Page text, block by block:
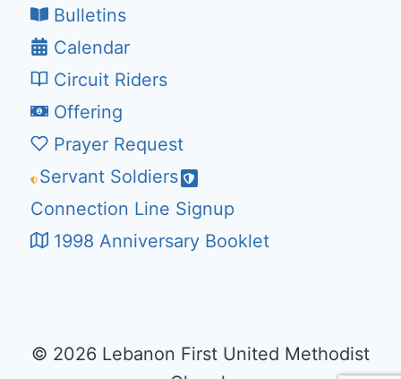
Bulletins
Calendar
Circuit Riders
Offering
Prayer Request
Servant Soldiers
Connection Line Signup
1998 Anniversary Booklet
© 2026 Lebanon First United Methodist